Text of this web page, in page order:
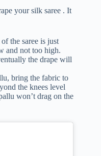
your silk saree . It
the saree is just
and not too high.
the drape will
bring the fabric to
the knees level
won’t drag on the